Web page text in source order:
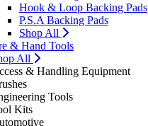
Hook & Loop Backing Pads
P.S.A Backing Pads
Shop All
& Hand Tools
All
& Handling Equipment
Tools
Kits